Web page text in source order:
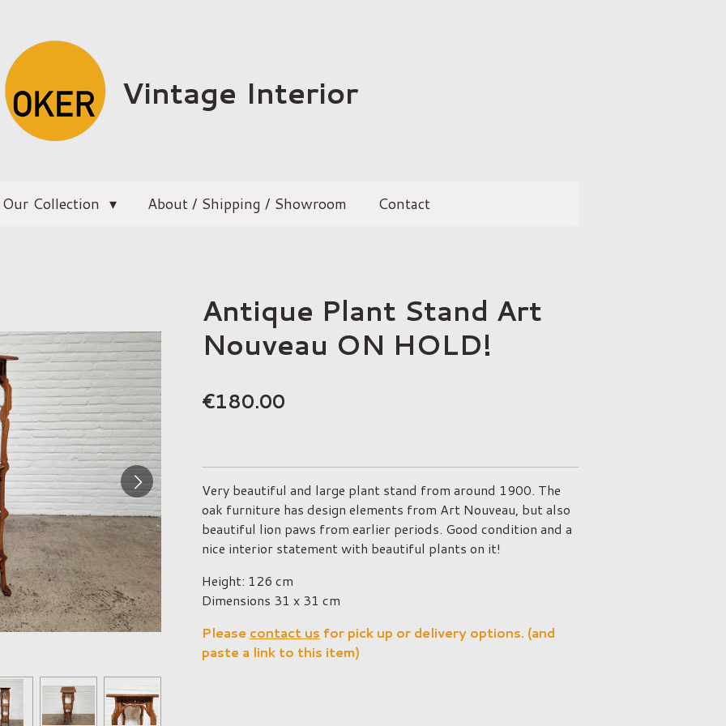
Vintage Interior
Our Collection About / Shipping / Showroom Contact
Antique Plant Stand Art
Nouveau ON HOLD!
€180.00
Very beautiful and large plant stand from around 1900. The
oak furniture has design elements from Art Nouveau, but also
beautiful lion paws from earlier periods. Good condition and a
nice interior statement with beautiful plants on it!
Height: 126 cm
Dimensions 31 x 31 cm
Please contact us for pick up or delivery options. (and
paste a link to this item)